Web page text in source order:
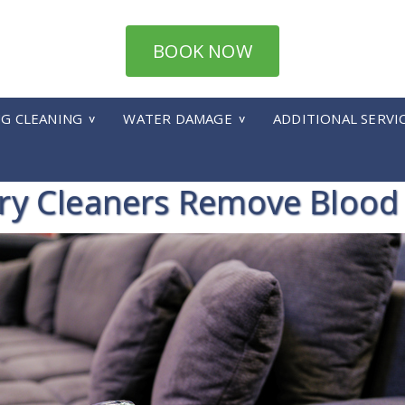
BOOK NOW
CLEANING WATER DAMAGE ADDITIONAL
Cleaners Remove